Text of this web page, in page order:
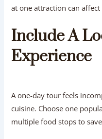
at one attraction can
Include A
Experience
A one-day tour feels
cuisine. Choose one
multiple food stops to